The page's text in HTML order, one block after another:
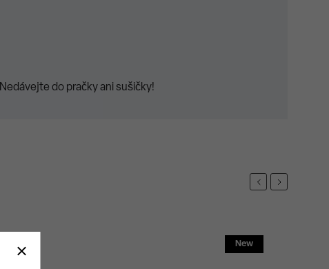
do pračky ani sušičky!
Previous
New
Next